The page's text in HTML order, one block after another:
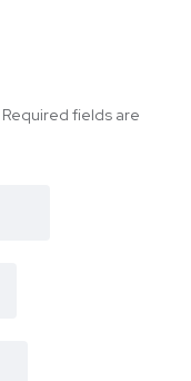
Required fields are